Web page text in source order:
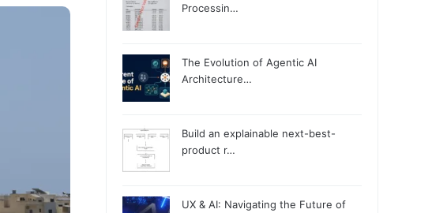
Processin…
The Evolution of Agentic AI
Architecture…
Build an explainable next-best-
product r…
UX & AI: Navigating the Future of